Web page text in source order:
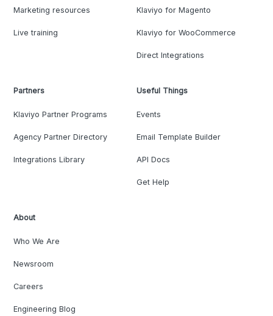
Marketing resources
Live training
Klaviyo for Magento
Klaviyo for WooCommerce
Direct Integrations
Partners
Klaviyo Partner Programs
Agency Partner Directory
Integrations Library
Useful Things
Events
Email Template Builder
API Docs
Get Help
About
Who We Are
Newsroom
Careers
Engineering Blog